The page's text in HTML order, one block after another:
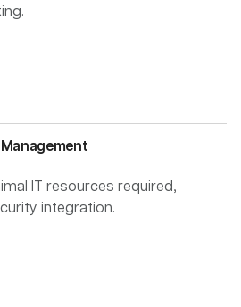
IT resources required,
integration.